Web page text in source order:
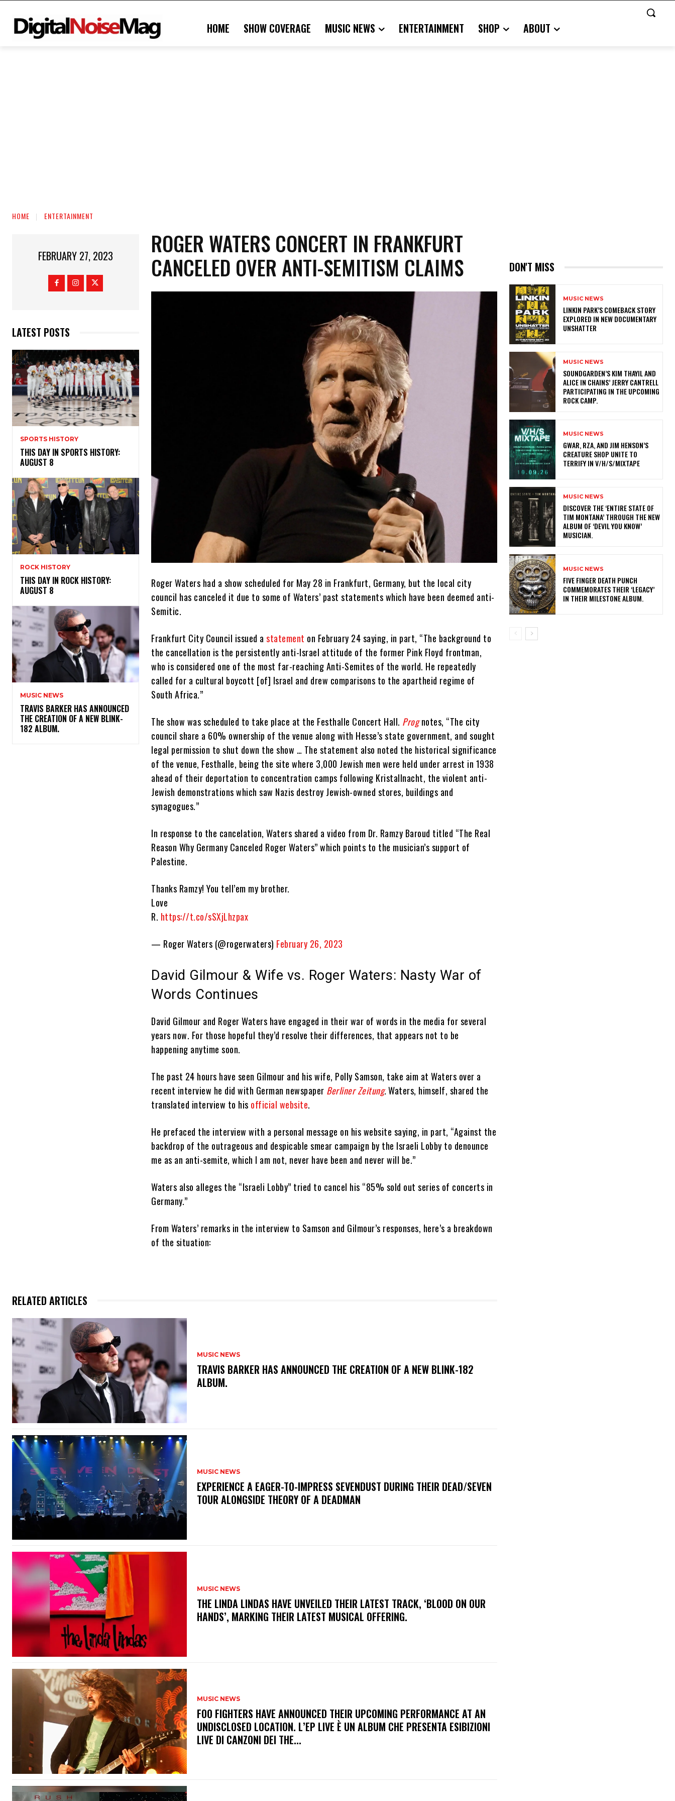
HOME SHOW COVERAGE MUSIC NEWS ENTERTAINMENT SHOP ABOUT
HOME ENTERTAINMENT
FEBRUARY 27, 2023
LATEST POSTS
SPORTS HISTORY
THIS DAY IN SPORTS HISTORY:
AUGUST 8
ROCK HISTORY
THIS DAY IN ROCK HISTORY:
AUGUST 8
MUSIC NEWS
​TRAVIS BARKER HAS ANNOUNCED
THE CREATION OF A NEW BLINK-
182 ALBUM.
ROGER WATERS CONCERT IN FRANKFURT
CANCELED OVER ANTI-SEMITISM CLAIMS
Roger Waters had a show scheduled for May 28 in Frankfurt, Germany, but the local city
council has canceled it due to some of Waters’ past statements which have been deemed anti-
Semitic.
Frankfurt City Council issued astatement on February 24 saying, in part, “The background to
the cancellation is the persistently anti-Israel attitude of the former Pink Floyd frontman,
who is considered one of the most far-reaching Anti-Semites of the world. He repeatedly
called for a cultural boycott [of] Israel and drew comparisons to the apartheid regime of
South Africa.”
The show was scheduled to take place at the Festhalle Concert Hall. Prog notes, “The city
council share a 60% ownership of the venue along with Hesse’s state government, and sought
legal permission to shut down the show … The statement also noted the historical significance
of the venue, Festhalle, being the site where 3,000 Jewish men were held under arrest in 1938
ahead of their deportation to concentration camps following Kristallnacht, the violent anti-
Jewish demonstrations which saw Nazis destroy Jewish-owned stores, buildings and
synagogues.”
In response to the cancelation, Waters shared a video from Dr. Ramzy Baroud titled “The Real
Reason Why Germany Canceled Roger Waters” which points to the musician’s support of
Palestine.
Thanks Ramzy! You tell’em my brother.
Love
R. https://t.co/sSXjLhzpax
— Roger Waters (@rogerwaters) February 26, 2023
David Gilmour & Wife vs. Roger Waters: Nasty War of
Words Continues
David Gilmour and Roger Waters have engaged in their war of words in the media for several
years now. For those hopeful they’d resolve their differences, that appears not to be
happening anytime soon.
The past 24 hours have seen Gilmour and his wife, Polly Samson, take aim at Waters over a
recent interview he did with German newspaper Berliner Zeitung.Waters, himself, shared the
translated interview to his official website.
He prefaced the interview with a personal message on his website saying, in part, “Against the
backdrop of the outrageous and despicable smear campaign by the Israeli Lobby to denounce
me as an anti-semite, which I am not, never have been and never will be.”
Waters also alleges the “Israeli Lobby” tried to cancel his “85% sold out series of concerts in
Germany.”
From Waters’ remarks in the interview to Samson and Gilmour’s responses, here’s a breakdown
of the situation:
RELATED ARTICLES
MUSIC NEWS
​TRAVIS BARKER HAS ANNOUNCED THE CREATION OF A NEW BLINK-182
ALBUM.
MUSIC NEWS
​EXPERIENCE A EAGER-TO-IMPRESS SEVENDUST DURING THEIR DEAD/SEVEN
TOUR ALONGSIDE THEORY OF A DEADMAN
MUSIC NEWS
​THE LINDA LINDAS HAVE UNVEILED THEIR LATEST TRACK, ‘BLOOD ON OUR
HANDS’, MARKING THEIR LATEST MUSICAL OFFERING.
MUSIC NEWS
​FOO FIGHTERS HAVE ANNOUNCED THEIR UPCOMING PERFORMANCE AT AN
UNDISCLOSED LOCATION. L’EP LIVE È UN ALBUM CHE PRESENTA ESIBIZIONI
LIVE DI CANZONI DEI THE...
DON'T MISS
MUSIC NEWS
LINKIN PARK’S COMEBACK STORY
EXPLORED IN NEW DOCUMENTARY
UNSHATTER
MUSIC NEWS
​SOUNDGARDEN’S KIM THAYIL AND
ALICE IN CHAINS’ JERRY CANTRELL
PARTICIPATING IN THE UPCOMING
ROCK CAMP.
MUSIC NEWS
GWAR, RZA, AND JIM HENSON’S
CREATURE SHOP UNITE TO
TERRIFY IN V/H/S/MIXTAPE
MUSIC NEWS
​DISCOVER THE ‘ENTIRE STATE OF
TIM MONTANA’ THROUGH THE NEW
ALBUM OF ‘DEVIL YOU KNOW’
MUSICIAN.
MUSIC NEWS
​FIVE FINGER DEATH PUNCH
COMMEMORATES THEIR ‘LEGACY’
IN THEIR MILESTONE ALBUM.